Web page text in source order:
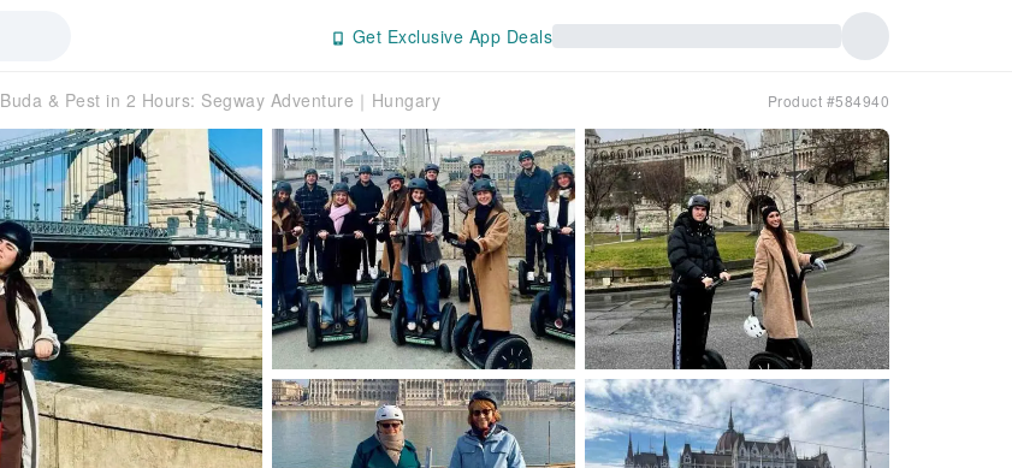
Get Exclusive App Deals
Buda & Pest in 2 Hours: Segway Adventure｜Hungary Product #584940